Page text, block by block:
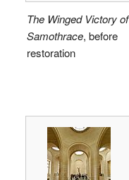
The Winged Victory of
Samothrace, before
restoration